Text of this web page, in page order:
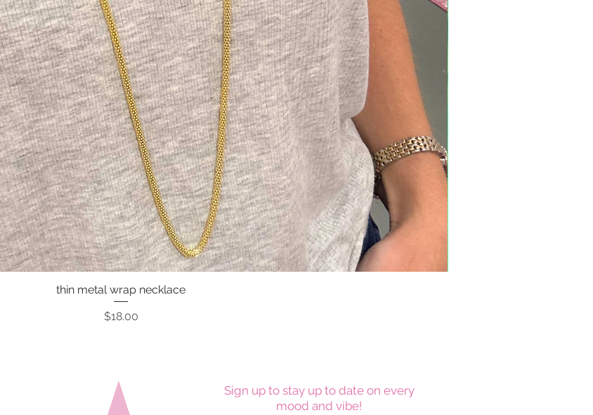
Quick View
thin metal wrap necklace
Price
$18.00
Sign up to stay up to date on every
mood and vibe!